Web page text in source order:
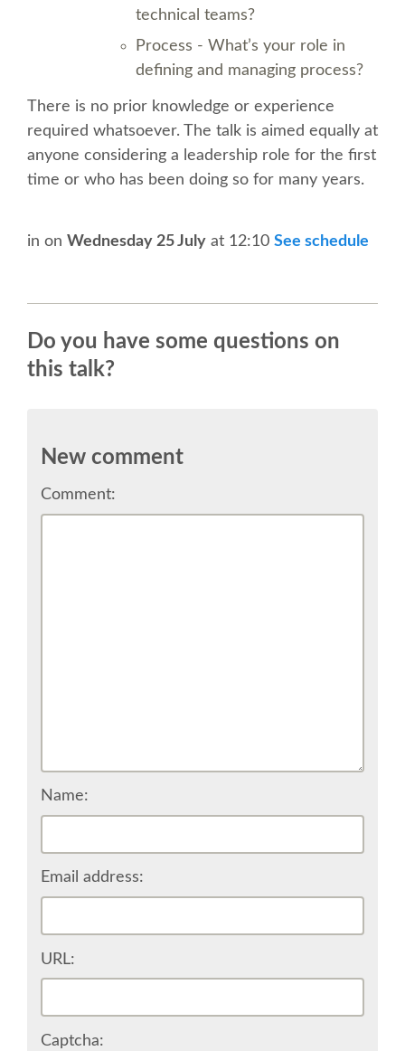
KEYNOTES
CALL FOR PROPOSALS
TALK VOTING
TIPS FOR SPEAKERS
CONFERENCE VENUE
WORKSHOPS & SPRINTS VENUE
SPONSOR
SPONSOR EUROPYTHON
SPONSOR PACKAGES
technical teams?
Process - What’s your role in
defining and managing process?
There is no prior knowledge or experience
required whatsoever. The talk is aimed equally at
anyone considering a leadership role for the first
time or who has been doing so for many years.
in on Wednesday 25 July at 12:10 See schedule
Do you have some questions on
this talk?
New comment
Comment:
Name:
Email address:
URL:
Captcha: